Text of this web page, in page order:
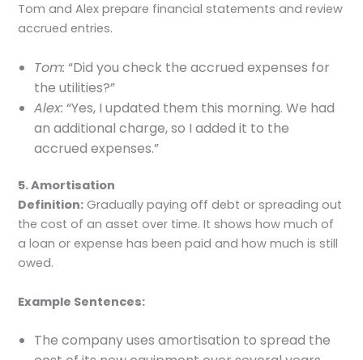
Tom and Alex prepare financial statements and review
accrued entries.
Tom: “Did you check the accrued expenses for
the utilities?”
Alex: “Yes, I updated them this morning. We had
an additional charge, so I added it to the
accrued expenses.”
5. Amortisation
Definition: Gradually paying off debt or spreading out
the cost of an asset over time. It shows how much of
a loan or expense has been paid and how much is still
owed.
Example Sentences:
The company uses amortisation to spread the